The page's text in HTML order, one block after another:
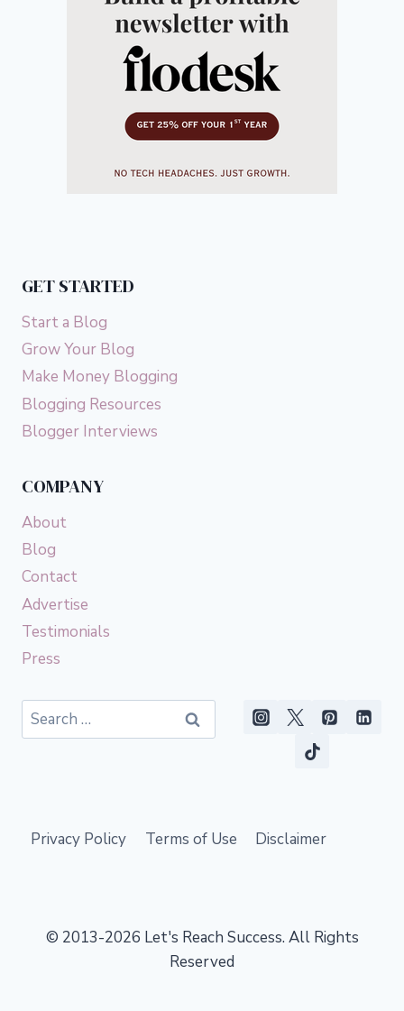
GET STARTED
Start a Blog
Grow Your Blog
Make Money Blogging
Blogging Resources
Blogger Interviews
COMPANY
About
Blog
Contact
Advertise
Testimonials
Press
Search
for:
Privacy Policy Terms of Use Disclaimer
© 2013-2026 Let's Reach Success. All Rights
Reserved